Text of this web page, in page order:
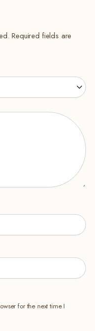
Required fields are
for the next time I